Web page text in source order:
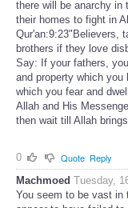
there will be anarchy in
their homes to fight in
Qur'an:9:23"Believers,
brothers if they love
Say: If your fathers,
and property which
which you fear and
Allah and His
then wait till Allah
0 Quote Reply
Machmoed Tuesday,
You seem to be vast in